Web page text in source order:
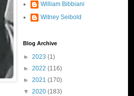
William Bibbiani
Witney Seibold
Blog Archive
► 2023 (1)
► 2022 (116)
► 2021 (170)
▼ 2020 (183)